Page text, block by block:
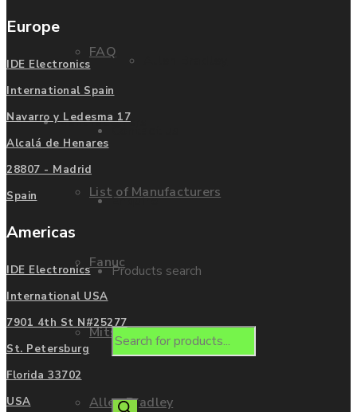
FAQ
Manufacturers
List of Manufacturers
Fanuc
Mitsubishi
Allen Bradley
Enquire
Products search
Europe
IDE Electronics
International Spain
Navarro y Ledesma 17
Alcalá de Henares
28807 - Madrid
Spain
Americas
IDE Electronics
International USA
7901 4th St N#25277
St. Petersburg
Florida 33702
USA